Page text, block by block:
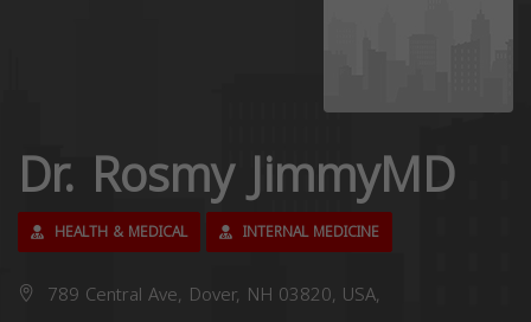
Dr. Rosmy JimmyMD
HEALTH & MEDICAL INTERNAL MEDICINE
789 Central Ave, Dover, NH 03820, USA,